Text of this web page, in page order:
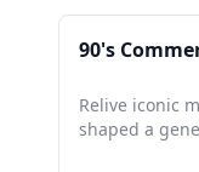
90's
Relive iconic
shaped a